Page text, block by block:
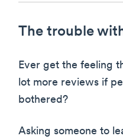
The trouble
Ever get the feeling
lot more reviews if
bothered?
Asking someone to